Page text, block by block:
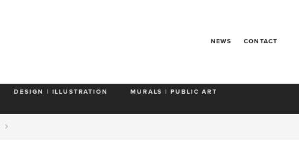
NEWS CONTACT
DESIGN | ILLUSTRATION
MURALS | PUBLIC ART